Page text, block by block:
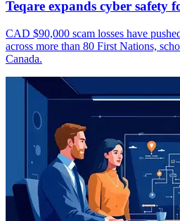
Teqare expands cyber safety
CAD $90,000 scam losses have
across more than 80 First Nations,
Canada.